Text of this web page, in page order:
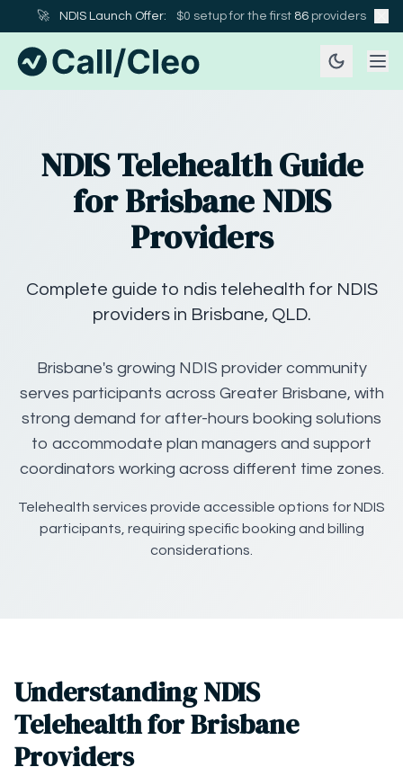
🚀 NDIS Launch Offer: $0 setup for the first 86 providers
NDIS Telehealth Guide
for Brisbane NDIS
Providers
Complete guide to ndis telehealth for NDIS
providers in Brisbane, QLD.
Brisbane's growing NDIS provider community
serves participants across Greater Brisbane, with
strong demand for after-hours booking solutions
to accommodate plan managers and support
coordinators working across different time zones.
Telehealth services provide accessible options for NDIS
participants, requiring specific booking and billing
considerations.
Understanding NDIS
Telehealth for Brisbane
Providers